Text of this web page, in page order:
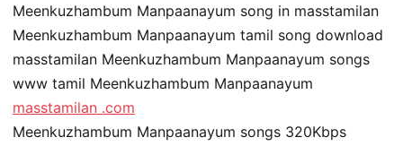
Meenkuzhambum Manpaanayum song in masstamilan
Meenkuzhambum Manpaanayum tamil song download
masstamilan Meenkuzhambum Manpaanayum songs
www tamil Meenkuzhambum Manpaanayum
masstamilan .com
Meenkuzhambum Manpaanayum songs 320Kbps